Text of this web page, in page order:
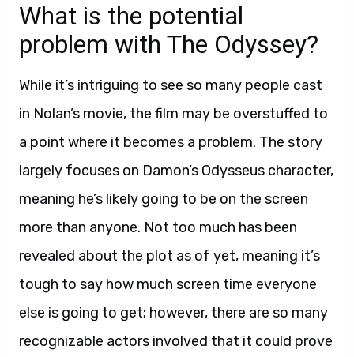
What is the potential
problem with The Odyssey?
While it’s intriguing to see so many people cast
in Nolan’s movie, the film may be overstuffed to
a point where it becomes a problem. The story
largely focuses on Damon’s Odysseus character,
meaning he’s likely going to be on the screen
more than anyone. Not too much has been
revealed about the plot as of yet, meaning it’s
tough to say how much screen time everyone
else is going to get; however, there are so many
recognizable actors involved that it could prove